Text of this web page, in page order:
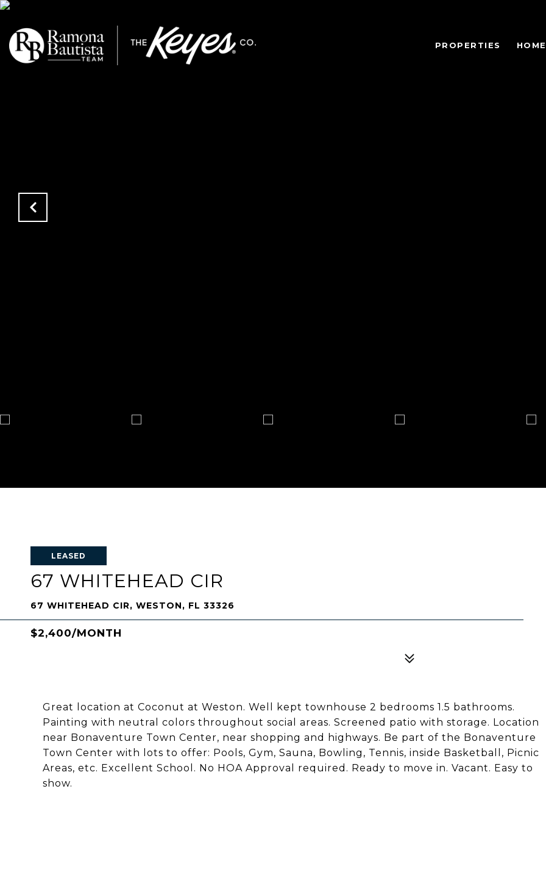
PROPERTIES
LEASED
67 WHITEHEAD CIR
67 WHITEHEAD CIR, WESTON, FL 33326
$2,400/MONTH
Great location at Coconut at Weston. Well kept townhouse 2 bedrooms 1.5 bathrooms.
Painting with neutral colors throughout social areas. Screened patio with storage. Location
near Bonaventure Town Center, near shopping and highways. Be part of the Bonaventure
Town Center with lots to offer: Pools, Gym, Sauna, Bowling, Tennis, inside Basketball, Picnic
Areas, etc. Excellent School. No HOA Approval required. Ready to move in. Vacant. Easy to
show.